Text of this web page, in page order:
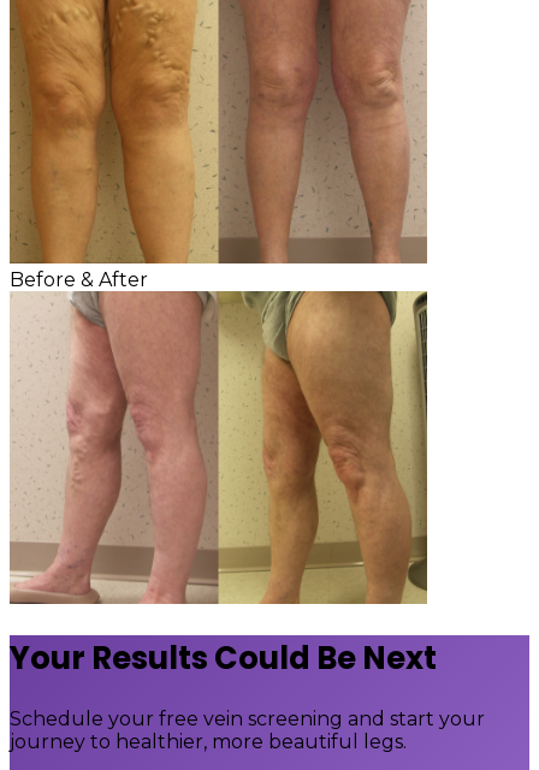
Before & After
Your Results Could Be Next
Schedule your free vein screening and start your
journey to healthier, more beautiful legs.